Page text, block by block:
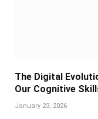
The Digital
Our Cognitive
January 23, 2026